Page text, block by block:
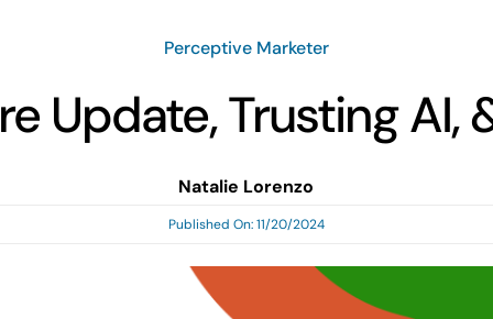
Perceptive Marketer
Update, Trusting AI,
Natalie Lorenzo
Published On: 11/20/2024